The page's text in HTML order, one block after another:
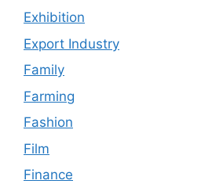
Exhibition
Export Industry
Family
Farming
Fashion
Film
Finance